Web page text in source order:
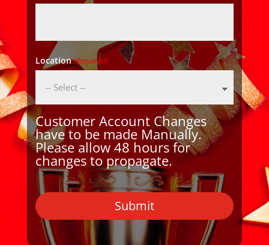
Location(Required)
Customer Account Changes
have to be made Manually.
Please allow 48 hours for
changes to propagate.